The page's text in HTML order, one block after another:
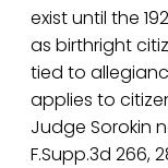
exist until the
as birthright
tied to
applies to
Judge Sorokin
F.Supp.3d 266,